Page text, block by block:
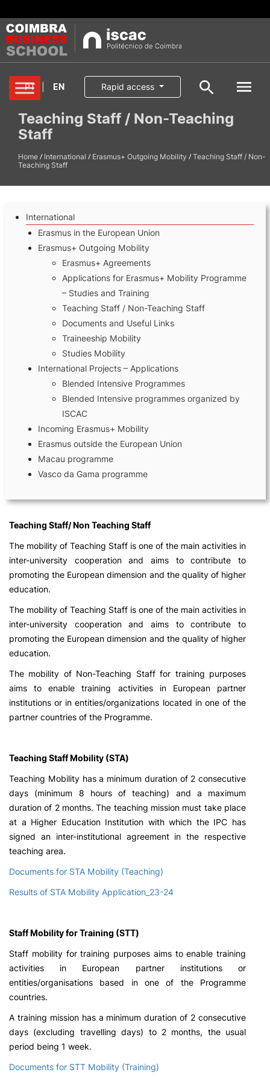
Degrees
Student
Services
International
Applications
©2026 Polytechnic Institute of Coimbra | Coimbra Business School. All rights reserved.
PT EN Rapid access
Search
Teaching Staff / Non-Teaching
Staff
Home / International / Erasmus+ Outgoing Mobility /Teaching Staff / Non-
Teaching Staff
International
Erasmus in the European Union
Erasmus+ Outgoing Mobility
Erasmus+ Agreements
Applications for Erasmus+ Mobility Programme
– Studies and Training
Teaching Staff / Non-Teaching Staff
Documents and Useful Links
Traineeship Mobility
Studies Mobility
International Projects – Applications
Blended Intensive Programmes
Blended Intensive programmes organized by
ISCAC
Incoming Erasmus+ Mobility
Erasmus outside the European Union
Macau programme
Vasco da Gama programme
Teaching Staff/ Non Teaching Staff
The mobility of Teaching Staff is one of the main activities in
inter-university cooperation and aims to contribute to
promoting the European dimension and the quality of higher
education.
The mobility of Teaching Staff is one of the main activities in
inter-university cooperation and aims to contribute to
promoting the European dimension and the quality of higher
education.
The mobility of Non-Teaching Staff for training purposes
aims to enable training activities in European partner
institutions or in entities/organizations located in one of the
partner countries of the Programme.
Teaching Staff Mobility (STA)
Teaching Mobility has a minimum duration of 2 consecutive
days (minimum 8 hours of teaching) and a maximum
duration of 2 months. The teaching mission must take place
at a Higher Education Institution with which the IPC has
signed an inter-institutional agreement in the respective
teaching area.
Documents for STA Mobility (Teaching)
Results of STA Mobility Application_23-24
Staff Mobility for Training (STT)
Staff mobility for training purposes aims to enable training
activities in European partner institutions or
entities/organisations based in one of the Programme
countries.
A training mission has a minimum duration of 2 consecutive
days (excluding travelling days) to 2 months, the usual
period being 1 week.
Documents for STT Mobility (Training)